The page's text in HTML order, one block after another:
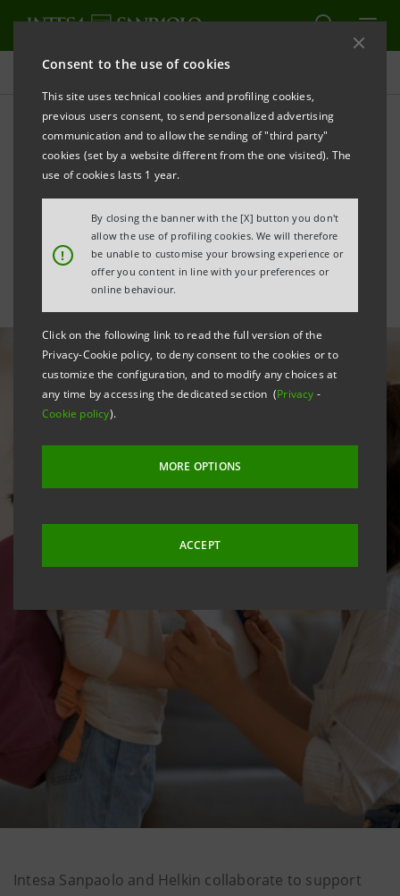
Consent to the use of cookies
This site uses technical cookies and profiling cookies,
previous users consent, to send personalized advertising
communication and to allow the sending of "third party"
cookies (set by a website different from the one visited). The
use of cookies lasts 1 year.
!
By closing the banner with the [X] button you don't
allow the use of profiling cookies. We will therefore
be unable to customise your browsing experience or
offer you content in line with your preferences or
online behaviour.
Click on the following link to read the full version of the
Privacy-Cookie policy, to deny consent to the cookies or to
customize the configuration, and to modify any choices at
any time by accessing the dedicated section (Privacy -
Cookie policy).
MORE OPTIONS
ACCEPT
All news
Financial inclusion:
agreement with Helkin on
“per Crescere” impact loan
Intesa Sanpaolo and Helkin collaborate to support